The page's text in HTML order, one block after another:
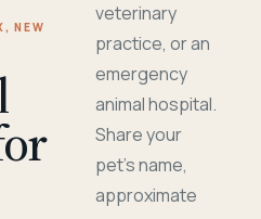
NEW
veterinary
practice, or an
emergency
animal hospital.
Share your
pet's name,
approximate